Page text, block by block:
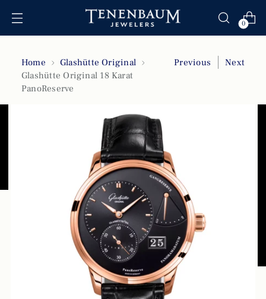
0
Home
Glashütte Original
Glashütte Original 18 Karat
PanoReserve
Previous Next